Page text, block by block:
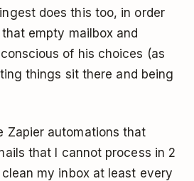
does this too, in order
empty mailbox and
of his choices (as
things sit there and being
Zapier automations that
that I cannot process in 2
my inbox at least every